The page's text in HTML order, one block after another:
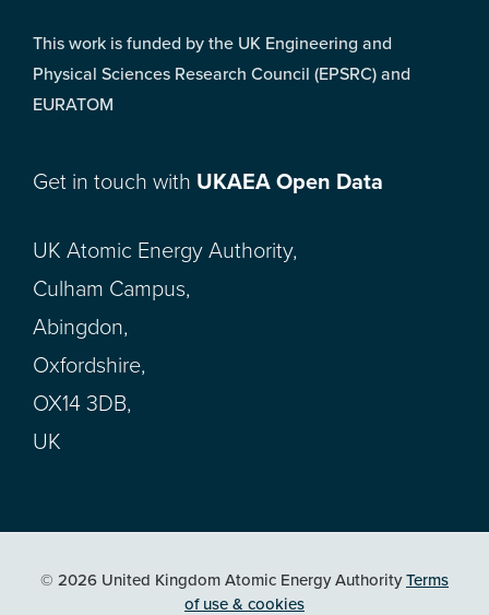
This work is funded by the UK Engineering and
Physical Sciences Research Council (EPSRC) and
EURATOM
Get in touch with UKAEA Open Data
UK Atomic Energy Authority,
Culham Campus,
Abingdon,
Oxfordshire,
OX14 3DB,
UK
© 2026 United Kingdom Atomic Energy AuthorityTerms
of use & cookies